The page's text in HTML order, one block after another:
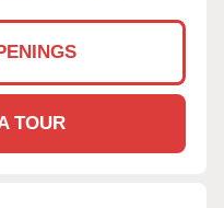
TOUR